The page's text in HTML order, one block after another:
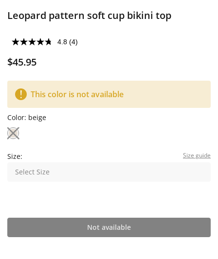
Leopard pattern soft cup bikini top
4.8 (4)
$45.95
This color is not available
Color: beige
Size: Size guide
Select Size
Not available